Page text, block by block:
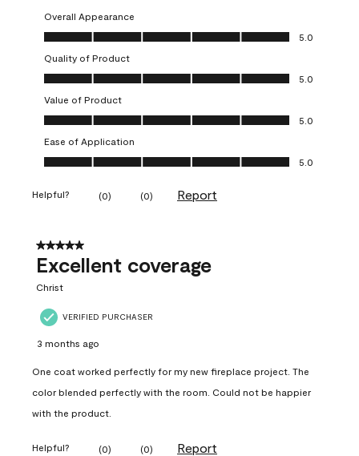
Overall Appearance
Overall Appearance, 5.0 out of 5
5.0
Quality of Product
Quality of Product, 5.0 out of 5
5.0
Value of Product
Value of Product, 5.0 out of 5
5.0
Ease of Application
Ease of Application, 5.0 out of 5
5.0
Helpful? (0) (0) Report
5 out of 5 stars.
Excellent coverage
Christ
VERIFIED PURCHASER
3 months ago
One coat worked perfectly for my new fireplace project. The
color blended perfectly with the room. Could not be happier
with the product.
Helpful? (0) (0) Report